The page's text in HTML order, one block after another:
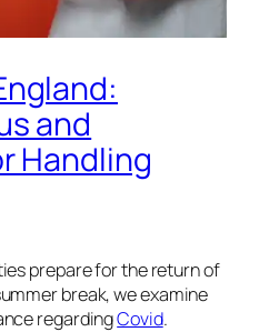
and
Handling
prepare for the return of
break, we examine
regardingCovid.